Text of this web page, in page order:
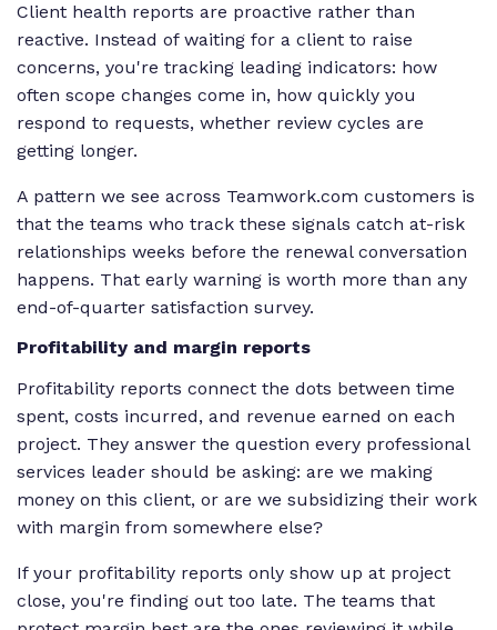
Client health reports are proactive rather than
reactive. Instead of waiting for a client to raise
concerns, you're tracking leading indicators: how
often scope changes come in, how quickly you
respond to requests, whether review cycles are
getting longer.
A pattern we see across Teamwork.com customers is
that the teams who track these signals catch at-risk
relationships weeks before the renewal conversation
happens. That early warning is worth more than any
end-of-quarter satisfaction survey.
Profitability and margin reports
Profitability reports connect the dots between time
spent, costs incurred, and revenue earned on each
project. They answer the question every professional
services leader should be asking: are we making
money on this client, or are we subsidizing their work
with margin from somewhere else?
If your profitability reports only show up at project
close, you're finding out too late. The teams that